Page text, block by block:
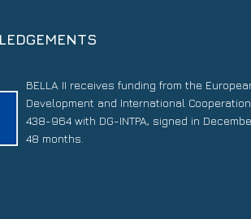
BELLA II receives funding from the
Development and International
438-964 with DG-INTPA, signed in
48 months.